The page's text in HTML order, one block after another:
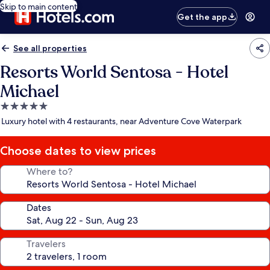
Skip to main content
Get the app
See all properties
Resorts World Sentosa - Hotel
Michael
5.0
star
Luxury hotel with 4 restaurants, near Adventure Cove Waterpark
Choose dates to view prices
Where to?
Dates
Travelers